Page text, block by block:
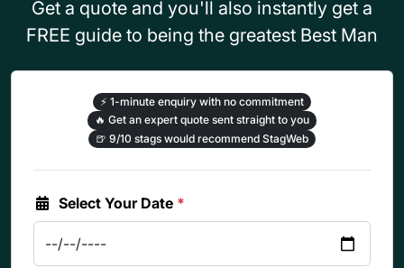
Get a quote and you'll also instantly get a
FREE guide to being the greatest Best Man
⚡ 1-minute enquiry with no commitment
🔥 Get an expert quote sent straight to you
🍺 9/10 stags would recommend StagWeb
Select Your Date *